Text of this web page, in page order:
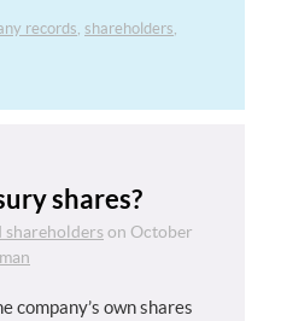
records, shareholders,
shares?
shareholders on October
company’s own shares